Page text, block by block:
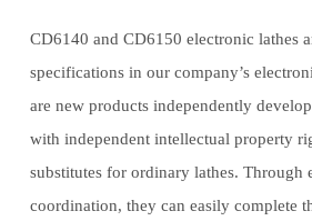
CD6140 and CD6150 electronic lathes
specifications in our company’s
are new products independently
with independent intellectual property
substitutes for ordinary lathes. Through
coordination, they can easily complete